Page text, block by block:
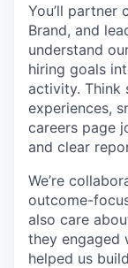
You’ll partner
Brand, and
understand
hiring goals
activity. Think
experiences,
careers page
and clear
We’re
outcome-
also care
they engaged
helped us